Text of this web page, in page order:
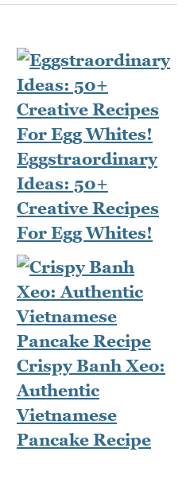
Eggstraordinary
Ideas: 50+
Creative Recipes
For Egg Whites!
Crispy Banh Xeo:
Authentic
Vietnamese
Pancake Recipe